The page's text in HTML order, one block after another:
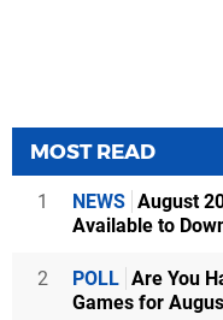
MOST READ
1 NEWS August
Available to
2 POLL Are You
Games for